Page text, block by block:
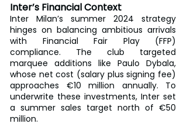
Inter’s Financial Context
Inter Milan’s summer 2024 strategy
hinges on balancing ambitious arrivals
with Financial Fair Play (FFP)
compliance. The club targeted
marquee additions like Paulo Dybala,
whose net cost (salary plus signing fee)
approaches €10 million annually. To
underwrite these investments, Inter set
a summer sales target north of €50
million.